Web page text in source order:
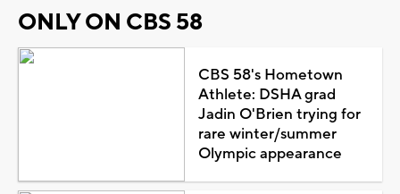
ONLY ON CBS 58
CBS 58's Hometown
Athlete: DSHA grad
Jadin O'Brien trying for
rare winter/summer
Olympic appearance